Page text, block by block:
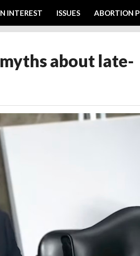
INTEREST ISSUES ABORTION
about late-